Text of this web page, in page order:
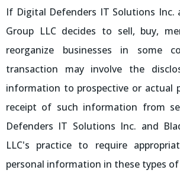
If Digital Defenders IT Solutions Inc.
Group LLC decides to sell, buy,
reorganize businesses in some
transaction may involve the
information to prospective or actual
receipt of such information from
Defenders IT Solutions Inc. and
LLC's practice to require
personal information in these types